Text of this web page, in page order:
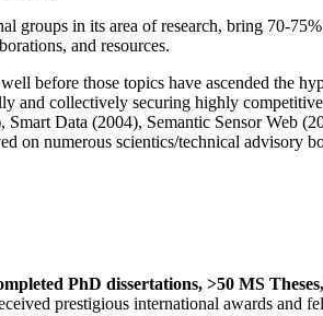
groups in its area of research, bring 70-
and resources.
before those topics have ascended the
and collectively securing highly
Data (2004), Semantic Sensor Web
on numerous scientics/technical advisory
PhD dissertations, >50 MS
prestigious international awards and